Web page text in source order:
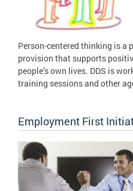
Person-centered thinking is a
provision that supports
people’s own lives. DDS is
training sessions and other
Employment First